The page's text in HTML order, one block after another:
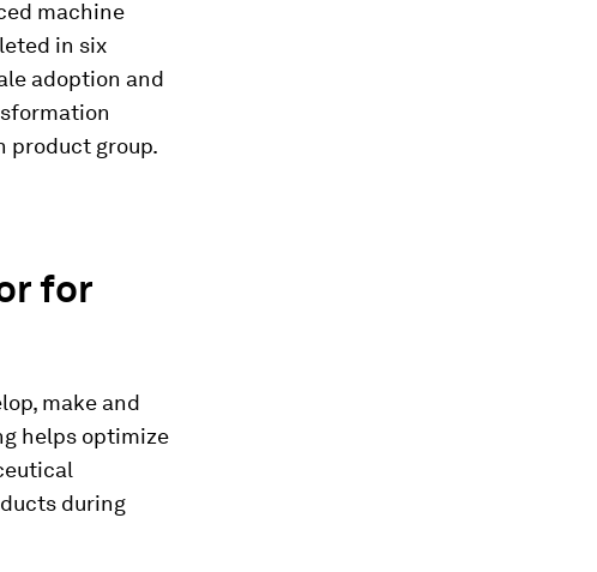
machine
in six
adoption and
product group.
for
make and
helps optimize
during